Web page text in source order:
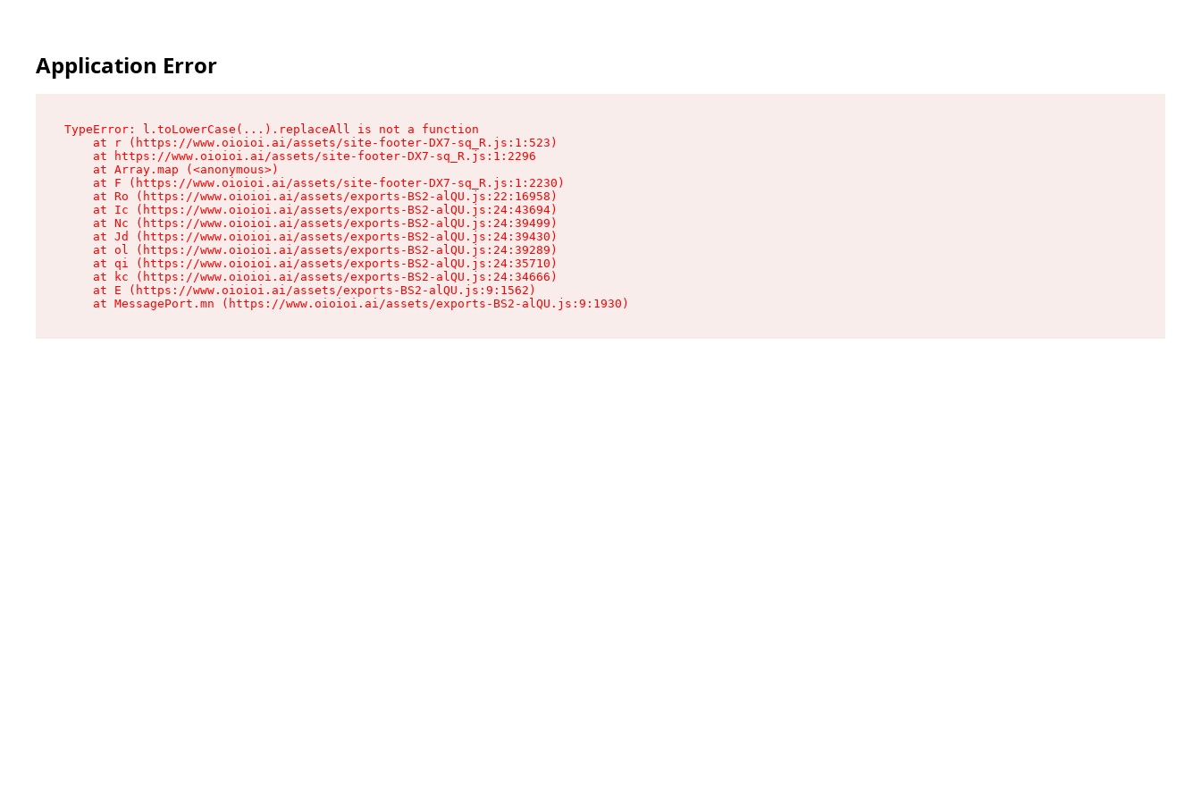
Application Error
TypeError: l.toLowerCase(...).replaceAll is not a function
    at r (https://www.oioioi.ai/assets/site-footer-DX7-sq_R.js:1:523)
    at https://www.oioioi.ai/assets/site-footer-DX7-sq_R.js:1:2296
    at Array.map (<anonymous>)
    at F (https://www.oioioi.ai/assets/site-footer-DX7-sq_R.js:1:2230)
    at Ro (https://www.oioioi.ai/assets/exports-BS2-alQU.js:22:16958)
    at Ic (https://www.oioioi.ai/assets/exports-BS2-alQU.js:24:43694)
    at Nc (https://www.oioioi.ai/assets/exports-BS2-alQU.js:24:39499)
    at Jd (https://www.oioioi.ai/assets/exports-BS2-alQU.js:24:39430)
    at ol (https://www.oioioi.ai/assets/exports-BS2-alQU.js:24:39289)
    at qi (https://www.oioioi.ai/assets/exports-BS2-alQU.js:24:35710)
    at kc (https://www.oioioi.ai/assets/exports-BS2-alQU.js:24:34666)
    at E (https://www.oioioi.ai/assets/exports-BS2-alQU.js:9:1562)
    at MessagePort.mn (https://www.oioioi.ai/assets/exports-BS2-alQU.js:9:1930)